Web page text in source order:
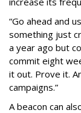
“Go ahead and
something just
a year ago but
commit eight
it out. Prove it.
campaigns.”
A beacon can